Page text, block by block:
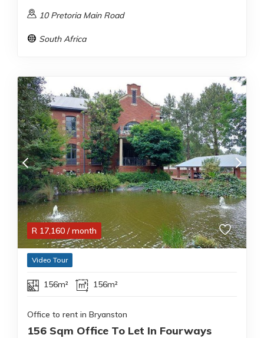
10 Pretoria Main Road
South Africa
R 17,160 / month
Video Tour
156m² 156m²
Office to rent in Bryanston
156 Sqm Office To Let In Fourways